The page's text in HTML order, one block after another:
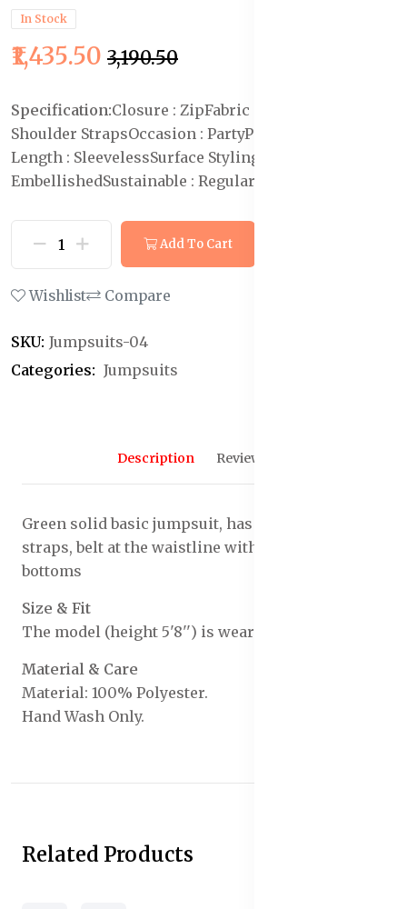
In Stock
₹1,435.50 ₹3,190.50
Specification:Closure : ZipFabric : Polyester
Shoulder StrapsOccasion : PartyPattern : Solid
Length : SleevelessSurface Styling :
EmbellishedSustainable : Regular
Add To Cart
Wishlist Compare
SKU: Jumpsuits-04
Categories: Jumpsuits
Description Reviews (0)
Green solid basic jumpsuit, has a shoulder
straps, belt at the waistline with straight cut
bottoms
Size & Fit
The model (height 5'8'') is wearing a size S
Material & Care
Material: 100% Polyester.
Hand Wash Only.
Related Products